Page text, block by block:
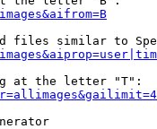
files similar to
at the letter "T":